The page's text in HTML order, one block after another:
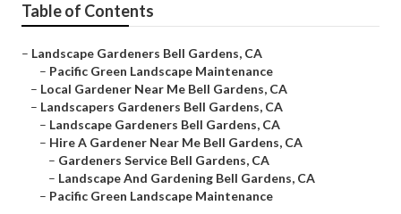
Table of Contents
– Landscape Gardeners Bell Gardens, CA
– Pacific Green Landscape Maintenance
– Local Gardener Near Me Bell Gardens, CA
– Landscapers Gardeners Bell Gardens, CA
– Landscape Gardeners Bell Gardens, CA
– Hire A Gardener Near Me Bell Gardens, CA
– Gardeners Service Bell Gardens, CA
– Landscape And Gardening Bell Gardens, CA
– Pacific Green Landscape Maintenance